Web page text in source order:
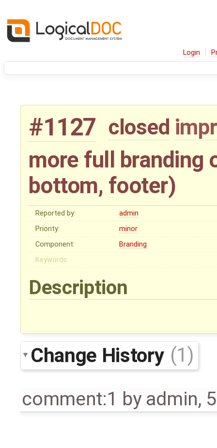
Login
#1127 closed
more full branding
bottom, footer)
Reported by:
admin
Priority:
minor
Component:
Branding
Keywords:
Description
Change History (1)
comment:1 by admin,